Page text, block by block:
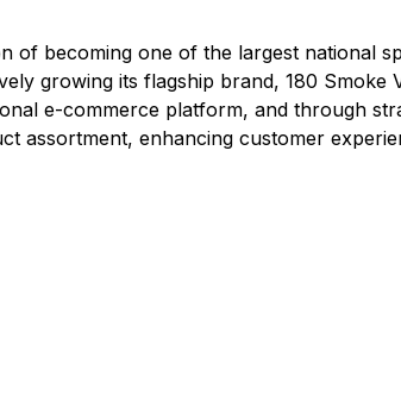
of becoming one of the largest national
growing its flagship brand, 180
e-commerce platform, and through
assortment, enhancing customer